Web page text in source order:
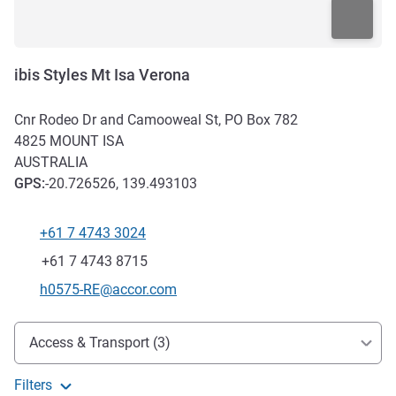
ibis Styles Mt Isa Verona
Cnr Rodeo Dr and Camooweal St, PO Box 782
4825 MOUNT ISA
AUSTRALIA
GPS:-20.726526, 139.493103
Telephone
+61 7 4743 3024
Fax
+61 7 4743 8715
Contact email
h0575-RE@accor.com
Access and transport
Access & Transport (3)
Filters